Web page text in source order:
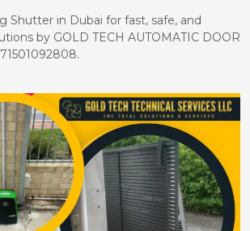
Shutter in Dubai for fast, safe, and
by GOLD TECH AUTOMATIC DOOR